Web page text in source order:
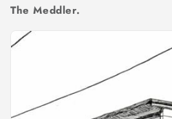
The Meddler.